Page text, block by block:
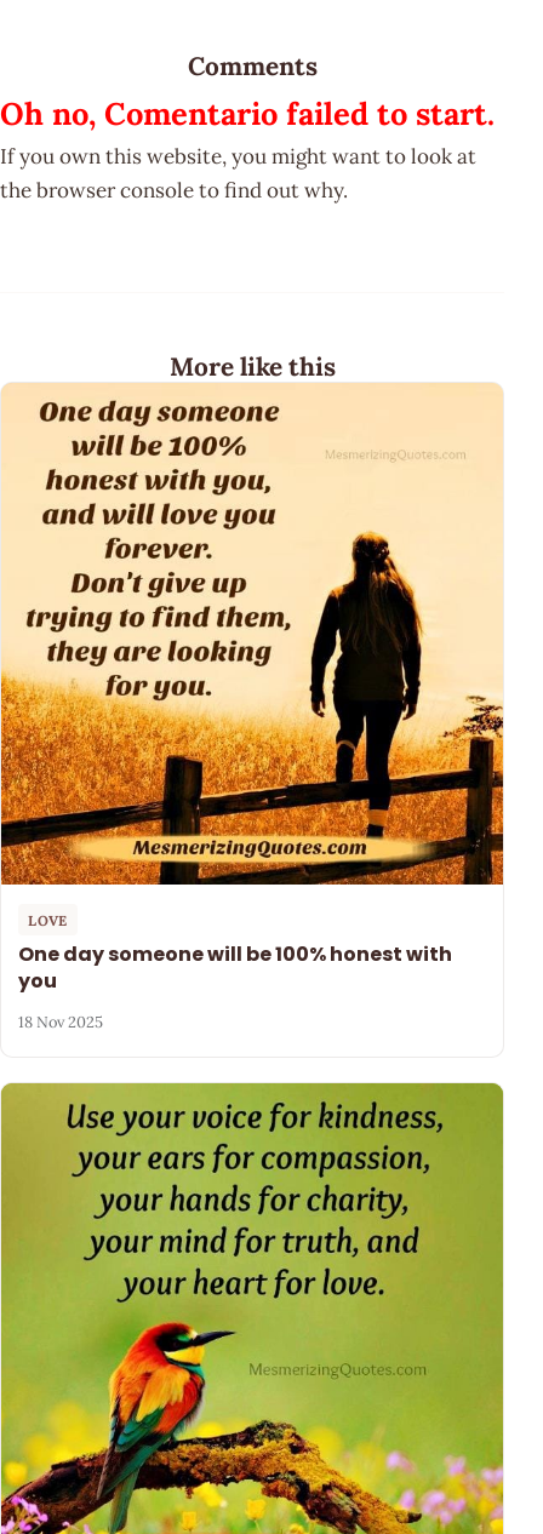
Comments
Oh no, Comentario failed to start.
If you own this website, you might want to look at
the browser console to find out why.
More like this
LOVE
One day someone will be 100% honest with
you
18 Nov 2025